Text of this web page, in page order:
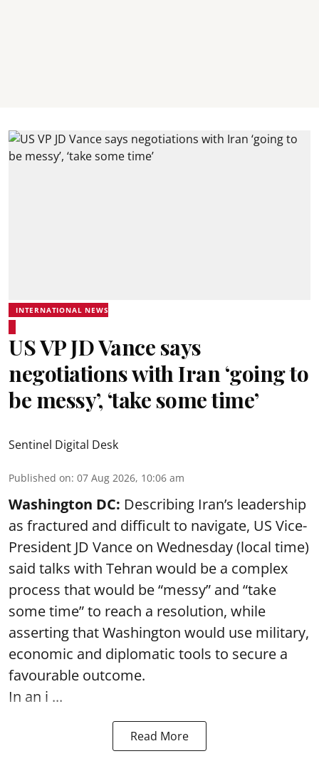
INTERNATIONAL NEWS
US VP JD Vance says
negotiations with Iran ‘going to
be messy’, ‘take some time’
Sentinel Digital Desk
Published on: 07 Aug 2026, 10:06 am
Washington DC: Describing Iran’s leadership
as fractured and difficult to navigate, US Vice-
President JD Vance on Wednesday (local time)
said talks with Tehran would be a complex
process that would be “messy” and “take
some time” to reach a resolution, while
asserting that Washington would use military,
economic and diplomatic tools to secure a
favourable outcome.
In an i ...
Read More